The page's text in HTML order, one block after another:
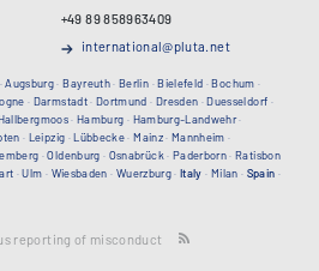
+49 89 858963409
international@pluta.net
·Augsburg·Bayreuth·Berlin ·Bielefeld ·Bochum ·
· Darmstadt· Dortmund · Dresden ·Duesseldorf ·
· Hamburg · Hamburg-Landwehr·
· Leipzig ·Lübbecke·Mainz· Mannheim ·
·Oldenburg · Osnabrück · Paderborn·Ratisbon
·Ulm · Wiesbaden · Wuerzburg·Italy · Milan · Spain ·
reporting of misconduct